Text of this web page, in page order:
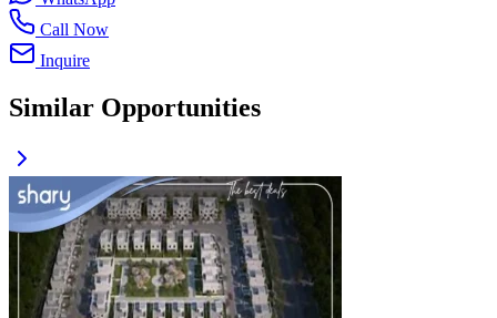
Call Now
Inquire
Similar Opportunities